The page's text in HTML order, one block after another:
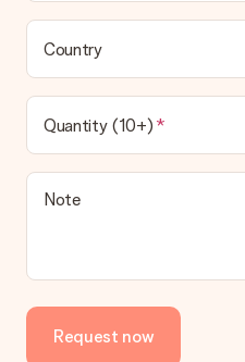
Country
Quantity (10+)
Note
Request now